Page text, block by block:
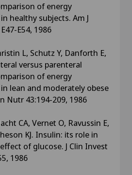
of energy
healthy subjects. Am J
E54, 1986
L, Schutz Y, Danforth E,
versus parenteral
of energy
lean and moderately obese
Nutr 43:194-209, 1986
CA, Vernet O, Ravussin E,
KJ. Insulin: its role in
of glucose. J Clin Invest
1986